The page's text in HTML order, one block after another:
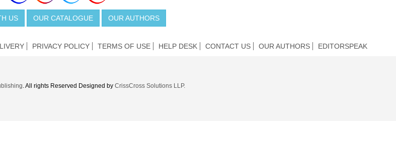
US OUR CATALOGUE OUR AUTHORS
PRIVACY POLICY TERMS OF USE HELP DESK CONTACT US OUR AUTHORS EDITORSPEAK
. All rights Reserved Designed by CrissCross Solutions LLP.